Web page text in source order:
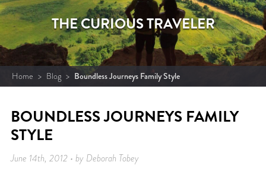
THE CURIOUS TRAVELER
Home > Blog > Boundless Journeys Family Style
BOUNDLESS JOURNEYS FAMILY
STYLE
June 14th, 2012 • by Deborah Tobey